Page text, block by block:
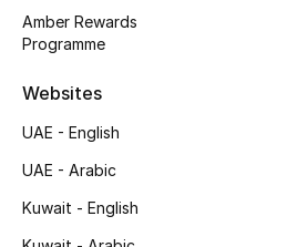
Beauty Bundles
Bloomie's Beauty
Featured Brands
Amber Rewards
Programme
Websites
UAE - English
UAE - Arabic
Kuwait - English